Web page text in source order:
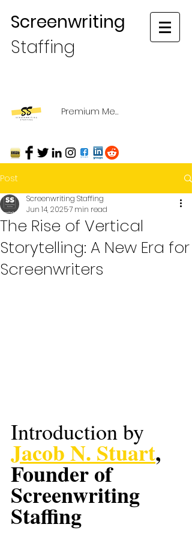
Screenwriting
Staffing
Premium Membership Login
Post
The Rise of Vertical
Storytelling: A New Era for
Screenwriters
Screenwriting Staffing
Jun 14, 20257 min read
Introduction by
Jacob N. Stuart,
Founder of
Screenwriting
Staffing